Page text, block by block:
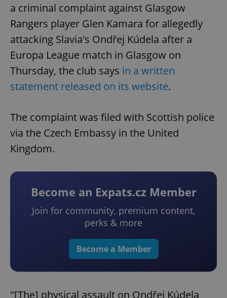
a criminal complaint against Glasgow
Rangers player Glen Kamara for allegedly
attacking Slavia's Ondřej Kúdela after a
Europa League match in Glasgow on
Thursday, the club says in a written
statement released on its website.
The complaint was filed with Scottish police
via the Czech Embassy in the United
Kingdom.
Become an Expats.cz Member
Join for community, premium content,
perks & more
Become a Member
"[The] physical assault on Ondřej Kúdela